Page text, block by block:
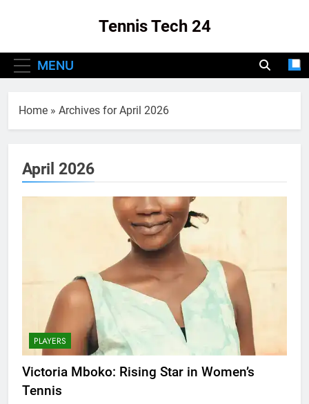
Tennis Tech 24
MENU
Home » Archives for April 2026
April 2026
PLAYERS
Victoria Mboko: Rising Star in Women’s
Tennis